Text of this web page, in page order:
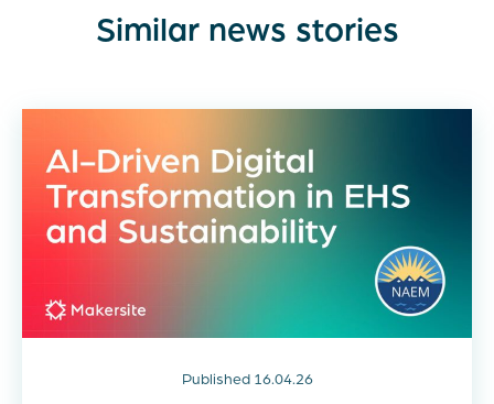
Similar news stories
Published 16.04.26